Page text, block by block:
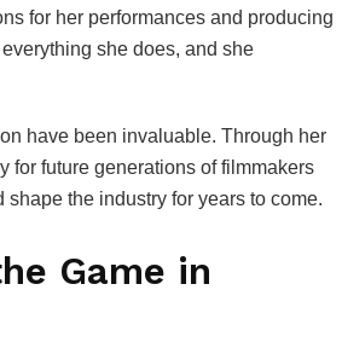
for her performances and producing
she does, and she
have been invaluable. Through her
for future generations of filmmakers
the industry for years to come.
Game in